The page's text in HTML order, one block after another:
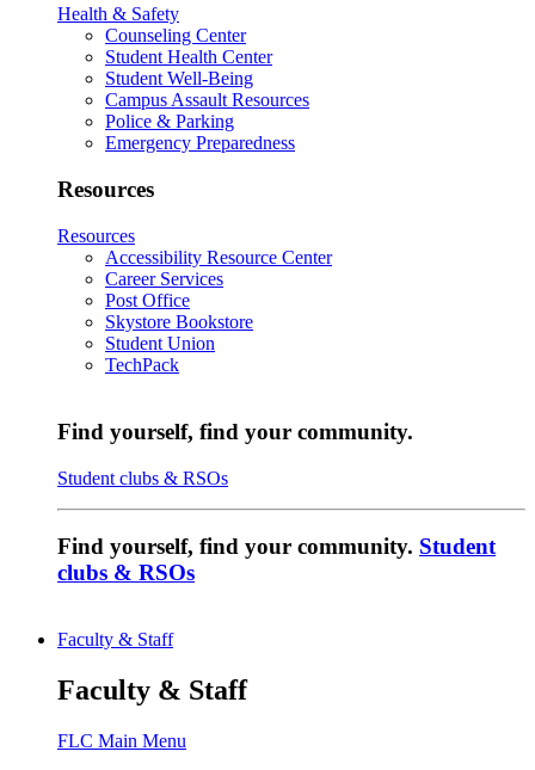
Health & Safety
Counseling Center
Student Health Center
Student Well-Being
Campus Assault Resources
Police & Parking
Emergency Preparedness
Resources
Resources
Accessibility Resource Center
Career Services
Post Office
Skystore Bookstore
Student Union
TechPack
Find yourself, find your community.
Student clubs & RSOs
Find yourself, find your community. Student
clubs & RSOs
Faculty & Staff
Faculty & Staff
FLC Main Menu